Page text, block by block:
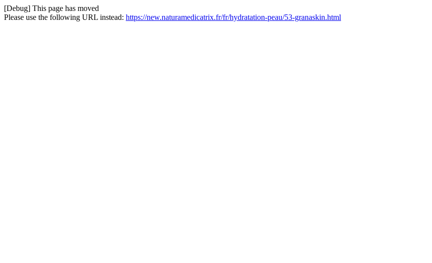
[Debug] This page has moved
Please use the following URL instead: https://new.naturamedicatrix.fr/fr/hydratation-peau/53-granaskin.html